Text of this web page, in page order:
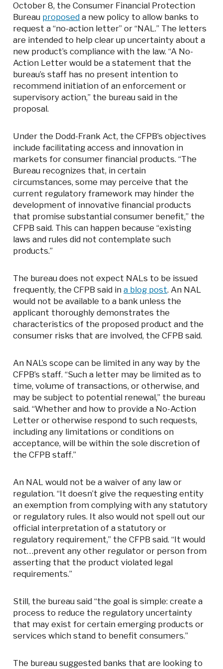
October 8, the Consumer Financial Protection
Bureau proposed a new policy to allow banks to
request a “no-action letter” or “NAL.” The letters
are intended to help clear up uncertainty about a
new product’s compliance with the law. “A No-
Action Letter would be a statement that the
bureau’s staff has no present intention to
recommend initiation of an enforcement or
supervisory action,” the bureau said in the
proposal.
Under the Dodd-Frank Act, the CFPB’s objectives
include facilitating access and innovation in
markets for consumer financial products. “The
Bureau recognizes that, in certain
circumstances, some may perceive that the
current regulatory framework may hinder the
development of innovative financial products
that promise substantial consumer benefit,” the
CFPB said. This can happen because “existing
laws and rules did not contemplate such
products.”
The bureau does not expect NALs to be issued
frequently, the CFPB said ina blog post. An NAL
would not be available to a bank unless the
applicant thoroughly demonstrates the
characteristics of the proposed product and the
consumer risks that are involved, the CFPB said.
An NAL’s scope can be limited in any way by the
CFPB’s staff. “Such a letter may be limited as to
time, volume of transactions, or otherwise, and
may be subject to potential renewal,” the bureau
said. “Whether and how to provide a No-Action
Letter or otherwise respond to such requests,
including any limitations or conditions on
acceptance, will be within the sole discretion of
the CFPB staff.”
An NAL would not be a waiver of any law or
regulation. “It doesn’t give the requesting entity
an exemption from complying with any statutory
or regulatory rules. It also would not spell out our
official interpretation of a statutory or
regulatory requirement,” the CFPB said. “It would
not…prevent any other regulator or person from
asserting that the product violated legal
requirements.”
Still, the bureau said “the goal is simple: create a
process to reduce the regulatory uncertainty
that may exist for certain emerging products or
services which stand to benefit consumers.”
The bureau suggested banks that are looking to